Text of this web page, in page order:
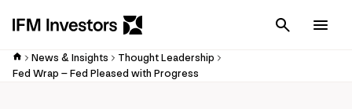
Cancel
News & Insights
Thought Leadership
Fed Wrap – Fed Pleased with Progress